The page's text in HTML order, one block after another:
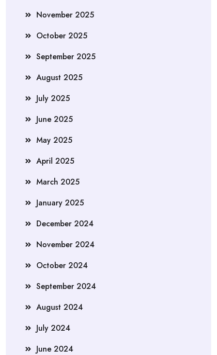
November 2025
October 2025
September 2025
August 2025
July 2025
June 2025
May 2025
April 2025
March 2025
January 2025
December 2024
November 2024
October 2024
September 2024
August 2024
July 2024
June 2024